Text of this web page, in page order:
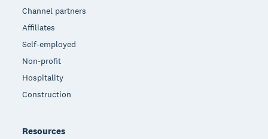
Channel partners
Affiliates
Self-employed
Non-profit
Hospitality
Construction
Resources